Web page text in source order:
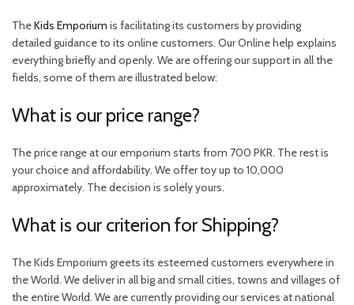
TheKids Emporium is facilitating its customers by providing
detailed guidance to its online customers. Our Online help explains
everything briefly and openly. We are offering our support in all the
fields, some of them are illustrated below:
What is our price range?
The price range at our emporium starts from 700 PKR. The rest is
your choice and affordability. We offer toy up to 10,000
approximately. The decision is solely yours.
What is our criterion for Shipping?
The Kids Emporium greets its esteemed customers everywhere in
the World. We deliver in all big and small cities, towns and villages of
the entire World. We are currently providing our services at national